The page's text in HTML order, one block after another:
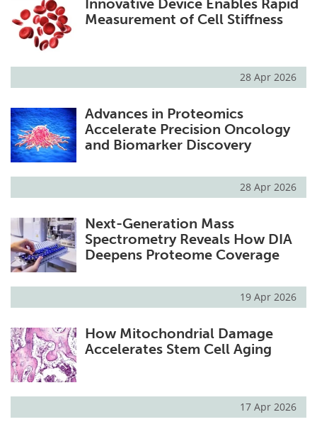
Innovative Device Enables Rapid
Measurement of Cell Stiffness
28 Apr 2026
Advances in Proteomics
Accelerate Precision Oncology
and Biomarker Discovery
28 Apr 2026
Next-Generation Mass
Spectrometry Reveals How DIA
Deepens Proteome Coverage
19 Apr 2026
How Mitochondrial Damage
Accelerates Stem Cell Aging
17 Apr 2026